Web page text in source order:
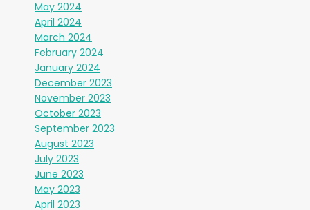
May 2024
April 2024
March 2024
February 2024
January 2024
December 2023
November 2023
October 2023
September 2023
August 2023
July 2023
June 2023
May 2023
April 2023